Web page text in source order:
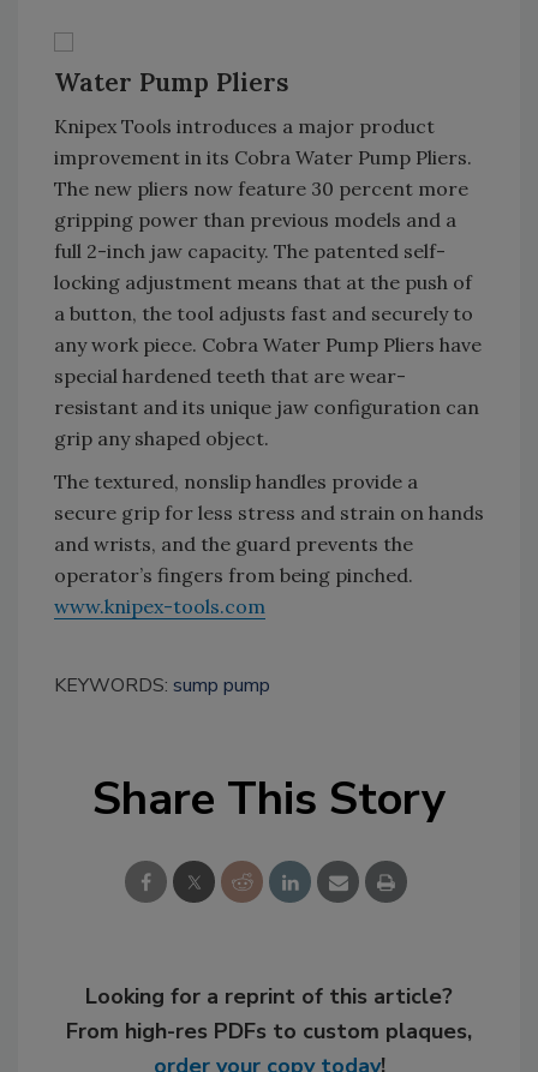
Water Pump Pliers
Knipex Tools introduces a major product
improvement in its Cobra Water Pump Pliers.
The new pliers now feature 30 percent more
gripping power than previous models and a
full 2-inch jaw capacity. The patented self-
locking adjustment means that at the push of
a button, the tool adjusts fast and securely to
any work piece. Cobra Water Pump Pliers have
special hardened teeth that are wear-
resistant and its unique jaw configuration can
grip any shaped object.
The textured, nonslip handles provide a
secure grip for less stress and strain on hands
and wrists, and the guard prevents the
operator’s fingers from being pinched.
www.knipex-tools.com
KEYWORDS: sump pump
Share This Story
Looking for a reprint of this article?
From high-res PDFs to custom plaques,
order your copy today!